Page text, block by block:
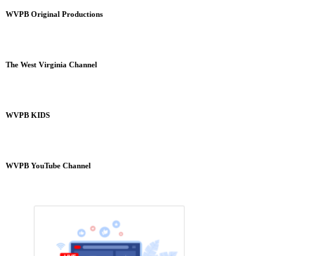
WVPB Original Productions
The West Virginia Channel
WVPB KIDS
WVPB YouTube Channel